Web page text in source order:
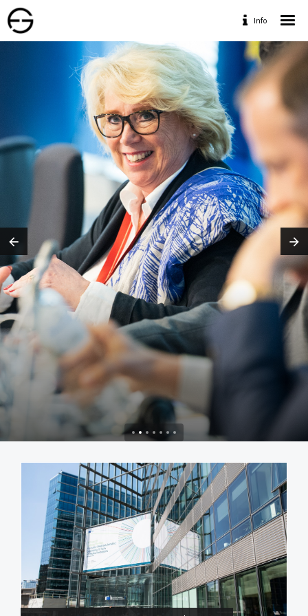
Info
Home
Portfolio
Services
Travaux Personnels
Contact
Designed by www.geofff.be, Photos by Geoffrey
Fritsch